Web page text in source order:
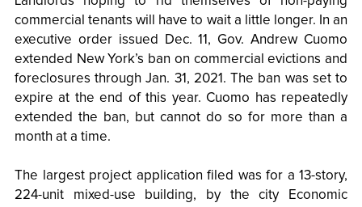
commercial tenants will have to wait a little longer. In an
executive order issued Dec. 11, Gov. Andrew Cuomo
extended New York’s ban on commercial evictions and
foreclosures through Jan. 31, 2021. The ban was set to
expire at the end of this year. Cuomo has repeatedly
extended the ban, but cannot do so for more than a
month at a time.
The largest project application filed was for a 13-story,
224-unit mixed-use building, by the city Economic